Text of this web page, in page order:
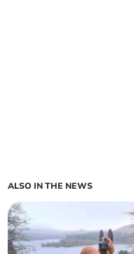
ALSO IN THE NEWS